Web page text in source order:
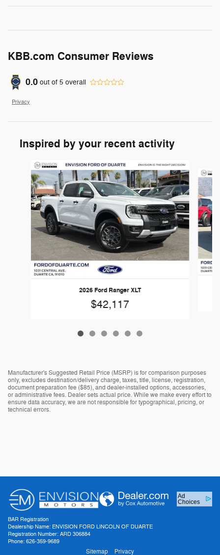
KBB.com Consumer Reviews
0.0 out of 5 overall
Privacy
Inspired by your recent activity
Slide 1 of 6
2026 Ford Ranger XLT
$42,117
Manufacturer's Suggested Retail Price (MSRP) is for comparison purposes
only, excludes destination/delivery charge, taxes, title, license, registration,
document preparation fee ($85), and dealer-installed options, accessories,
or administrative fees. Dealer sets actual price. While we make every effort to
ensure data accuracy, we are not responsible for typographical, pricing, or
technical errors.
Ad
Choices
BAR Registration
Dealership Name: ENVISION FORD LINCOLN OF DUARTE
Registration Number: ARD 306884
Phone: 626-359-9689
Sitemap Privacy